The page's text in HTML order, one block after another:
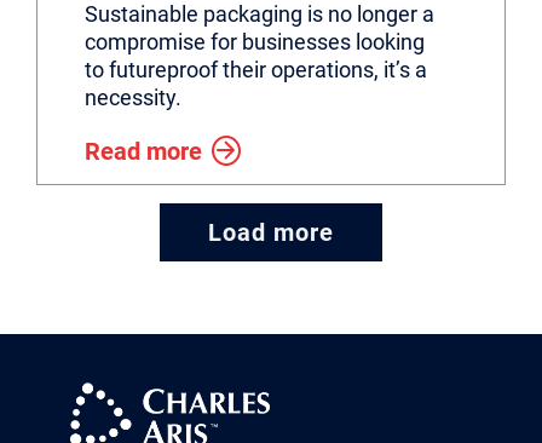
Sustainable packaging is no longer a
compromise for businesses looking
to futureproof their operations, it’s a
necessity.
Read more
Load more